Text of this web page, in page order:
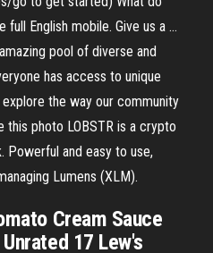
full English mobile. Give us a …
pool of diverse and
has access to unique
the way our community
photo LOBSTR is a crypto
Powerful and easy to use,
Lumens (XLM).
Cream Sauce
17 Lew's